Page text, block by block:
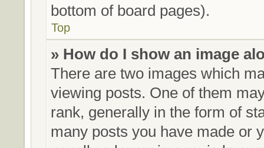
bottom of board pages).
Top
» How do I show an image
There are two images which
viewing posts. One of them
rank, generally in the form of
many posts you have made or